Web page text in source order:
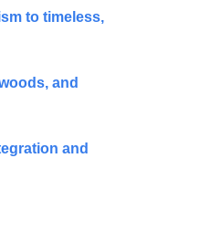
to timeless,
and
and